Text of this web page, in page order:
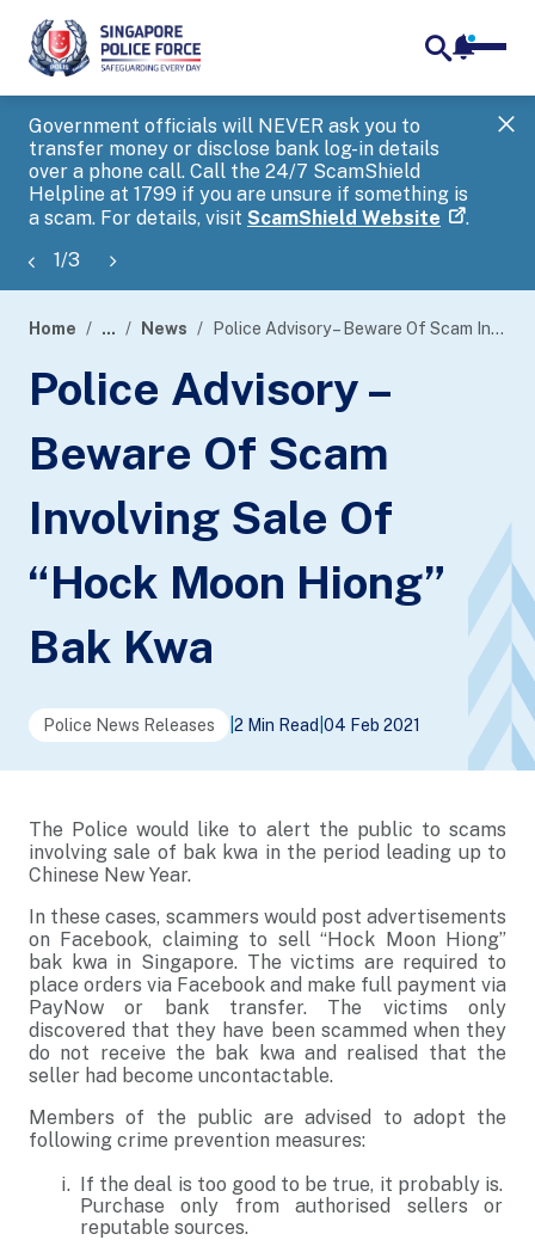
Government officials will NEVER ask you to
transfer money or disclose bank log-in details
over a phone call. Call the 24/7 ScamShield
Helpline at 1799 if you are unsure if something is
a scam. For details, visit ScamShield Website .
1/3
banner
Home ... News Police Advisory – Beware Of Scam Involving Sale Of “Hock Moon Hiong” Bak Kwa
Police Advisory –
Beware Of Scam
Involving Sale Of
“Hock Moon Hiong”
Bak Kwa
Police News Releases 2 Min Read 04 Feb 2021
The Police would like to alert the public to scams
involving sale of bak kwa in the period leading up to
Chinese New Year.
In these cases, scammers would post advertisements
on Facebook, claiming to sell “Hock Moon Hiong”
bak kwa in Singapore. The victims are required to
place orders via Facebook and make full payment via
PayNow or bank transfer. The victims only
discovered that they have been scammed when they
do not receive the bak kwa and realised that the
seller had become uncontactable.
Members of the public are advised to adopt the
following crime prevention measures:
If the deal is too good to be true, it probably is.
Purchase only from authorised sellers or
reputable sources.